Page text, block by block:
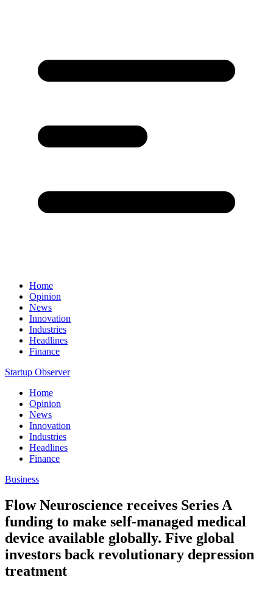
Home
Opinion
News
Innovation
Industries
Headlines
Finance
Startup Observer
Home
Opinion
News
Innovation
Industries
Headlines
Finance
Business
Flow Neuroscience receives Series A
funding to make self-managed medical
device available globally. Five global
investors back revolutionary depression
treatment